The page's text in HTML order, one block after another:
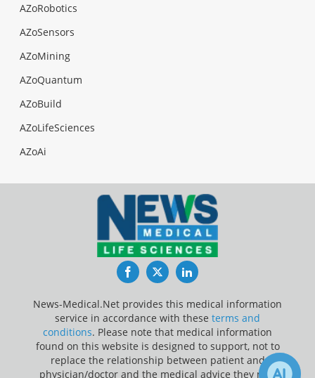
AZoRobotics
AZoSensors
AZoMining
AZoQuantum
AZoBuild
AZoLifeSciences
AZoAi
FacebookTwitterLinkedIn
News-Medical.Net provides this medical information
service in accordance with these terms and
conditions. Please note that medical information
found on this website is designed to support, not to
replace the relationship between patient and
physician/doctor and the medical advice they may